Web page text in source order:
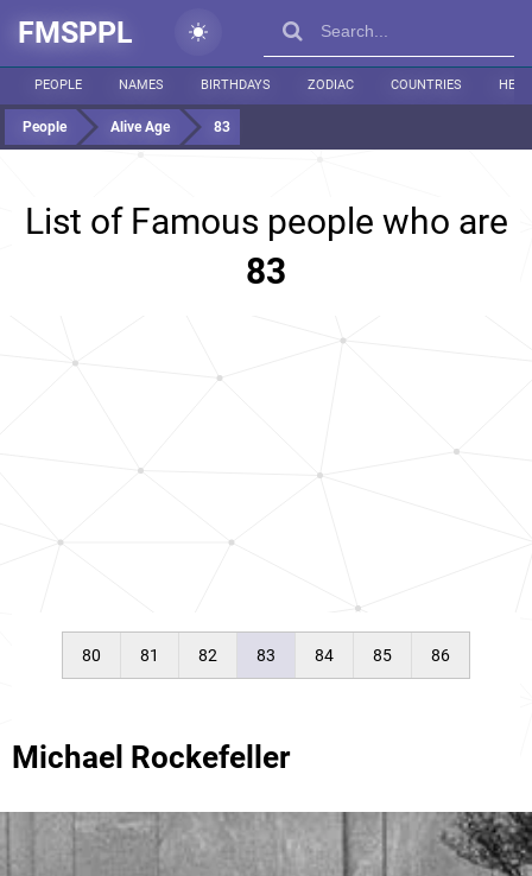
FMSPPL
PEOPLE NAMES BIRTHDAYS ZODIAC COUNTRIES
People Alive Age 83
List of Famous people who are
83
80 81 82 83 84 85 86
Michael Rockefeller